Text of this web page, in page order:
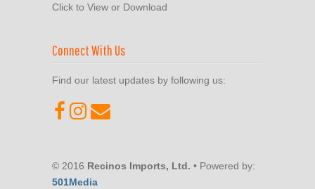
Click to View or Download
Connect With Us
Find our latest updates by following us:
© 2016 Recinos Imports, Ltd. • Powered by:
501Media